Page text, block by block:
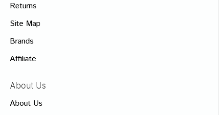
Returns
Site Map
Brands
Affiliate
About Us
About Us